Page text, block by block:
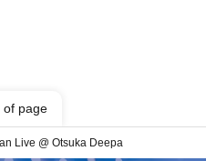
of page
Live @ Otsuka Deepa